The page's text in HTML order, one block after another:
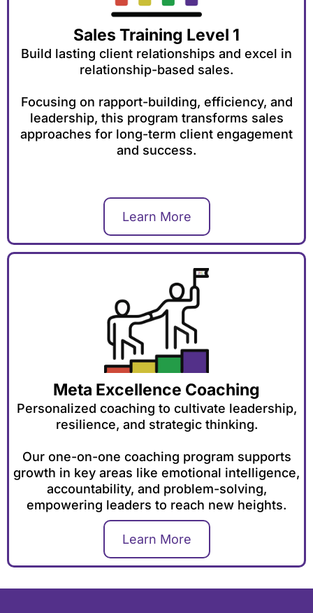
Sales Training Level 1
Build lasting client relationships and excel in
relationship-based sales.
Focusing on rapport-building, efficiency, and
leadership, this program transforms sales
approaches for long-term client engagement
and success.
Learn More
Meta Excellence Coaching
Personalized coaching to cultivate leadership,
resilience, and strategic thinking.
Our one-on-one coaching program supports
growth in key areas like emotional intelligence,
accountability, and problem-solving,
empowering leaders to reach new heights.
Learn More